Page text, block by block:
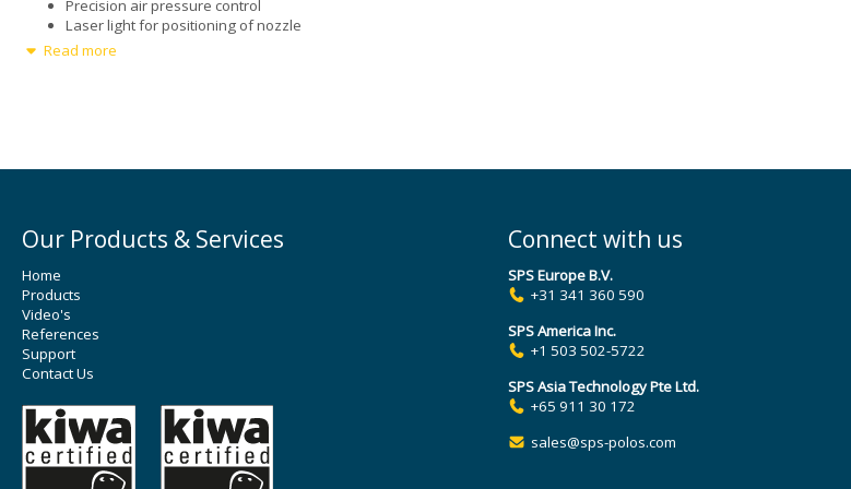
Precision air pressure control
Laser light for positioning of nozzle
Options
Read more
Our Products & Services
Home
Products
Video's
References
Support
Contact Us
Connect with us
SPS Europe B.V.
+31 341 360 590
SPS America Inc.
+1 503 502-5722
SPS Asia Technology Pte Ltd.
+65 911 30 172
sales@sps-polos.com